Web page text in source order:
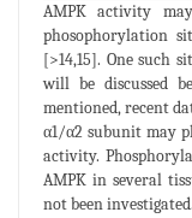
AMPK activity
phosophorylation
[>14,15]. One such
will be discussed
mentioned, recent
α1/α2 subunit may
activity.
AMPK in several
not been